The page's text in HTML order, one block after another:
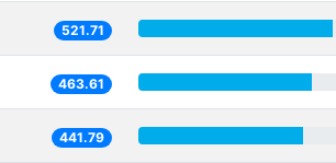
521.71
463.61
441.79